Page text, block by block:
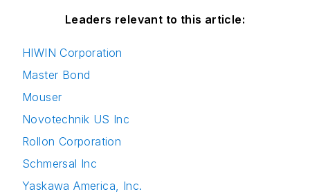
Leaders relevant to this article:
HIWIN Corporation
Master Bond
Mouser
Novotechnik US Inc
Rollon Corporation
Schmersal Inc
Yaskawa America, Inc.